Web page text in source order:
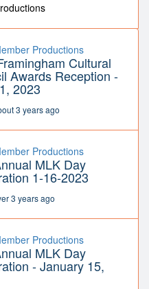
Productions
Cultural
Awards Reception -
2023
3 years ago
Productions
MLK Day
1-16-2023
3 years ago
Productions
MLK Day
- January 15,